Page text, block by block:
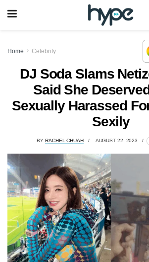
Home Celebrity
DJ Soda Slams
Said She
Sexually Harassed
Sexily
BY RACHEL CHUAH AUGUST 22, 2023